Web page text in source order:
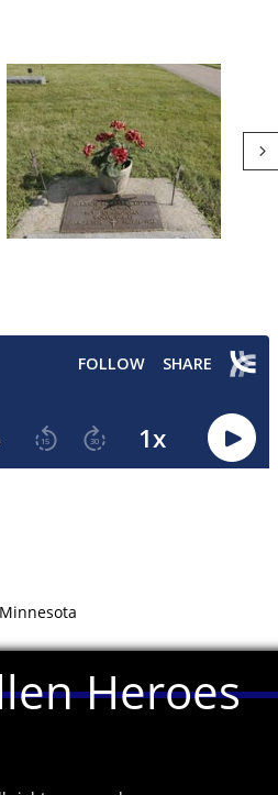

Heroes